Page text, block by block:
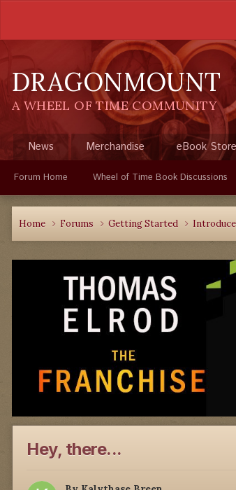
DRAGONMOUNT
A WHEEL OF TIME COMMUNITY
News Merchandise eBook Store
Forum Home Wheel of Time Book Discussions
Home Forums Getting Started
Hey, there...